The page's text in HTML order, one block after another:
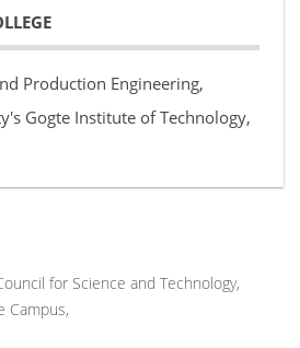
Production Engineering,
Gogte Institute of Technology,
for Science and Technology,
Campus,